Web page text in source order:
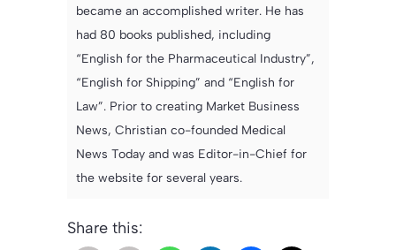
became an accomplished writer. He has
had 80 books published, including
“English for the Pharmaceutical Industry”,
“English for Shipping” and “English for
Law”. Prior to creating Market Business
News, Christian co-founded Medical
News Today and was Editor-in-Chief for
the website for several years.
Share this: